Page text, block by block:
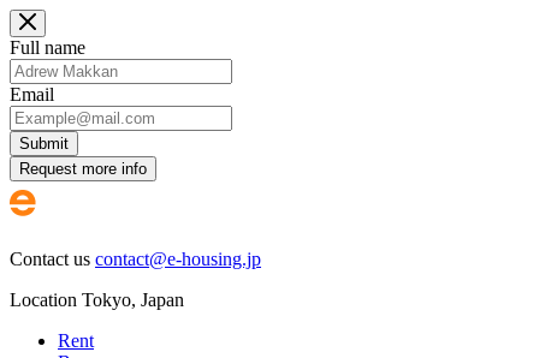
Full name
Email
Submit
Request more info
Contact us contact@e-housing.jp
Location Tokyo, Japan
Rent